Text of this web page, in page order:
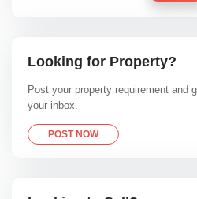
Looking for Property?
Post your property requirement and
your inbox.
POST NOW